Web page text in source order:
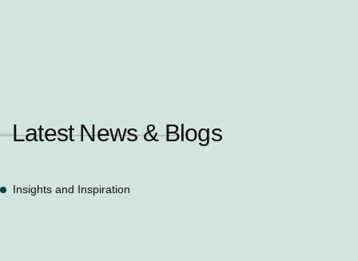
Latest News & Blogs
Insights and Inspiration